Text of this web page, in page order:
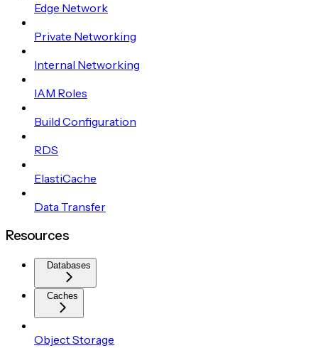
Edge Network
Private Networking
Internal Networking
IAM Roles
Build Configuration
RDS
ElastiCache
Data Transfer
Resources
Databases
Caches
Object Storage